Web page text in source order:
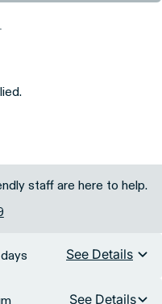
staff are here to help.
See Details
See Details